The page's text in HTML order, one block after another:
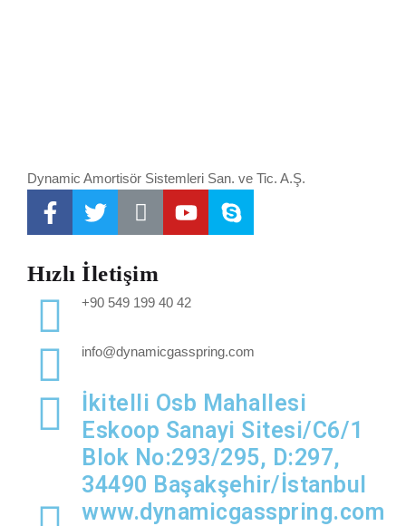
Dynamic Amortisör Sistemleri San. ve Tic. A.Ş.
Hızlı İletişim
+90 549 199 40 42
info@dynamicgasspring.com
İkitelli Osb Mahallesi
Eskoop Sanayi Sitesi/C6/1
Blok No:293/295, D:297,
34490 Başakşehir/İstanbul
www.dynamicgasspring.com